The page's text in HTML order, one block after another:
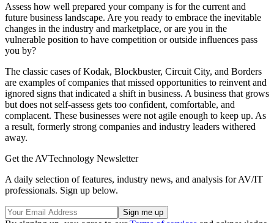
Assess how well prepared your company is for the current and
future business landscape. Are you ready to embrace the inevitable
changes in the industry and marketplace, or are you in the
vulnerable position to have competition or outside influences pass
you by?
The classic cases of Kodak, Blockbuster, Circuit City, and Borders
are examples of companies that missed opportunities to reinvent and
ignored signs that indicated a shift in business. A business that grows
but does not self-assess gets too confident, comfortable, and
complacent. These businesses were not agile enough to keep up. As
a result, formerly strong companies and industry leaders withered
away.
Get the AVTechnology Newsletter
A daily selection of features, industry news, and analysis for AV/IT
professionals. Sign up below.